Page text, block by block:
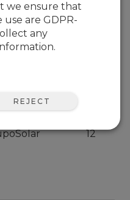
reply in the
12
we ensure that
are GDPR-
any
REJECT